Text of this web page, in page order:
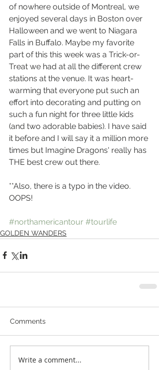
of nowhere outside of Montreal, we
enjoyed several days in Boston over
Halloween and we went to Niagara
Falls in Buffalo. Maybe my favorite
part of this this week was a Trick-or-
Treat we had at all the different crew
stations at the venue. It was heart-
warming that everyone put such an
effort into decorating and putting on
such a fun night for three little kids
(and two adorable babies). I have said
it before and I will say it a million more
times but Imagine Dragons' really has
THE best crew out there.
**Also, there is a typo in the video.
OOPS!
#northamericantour #tourlife
GOLDEN WANDERS
Comments
Write a comment...